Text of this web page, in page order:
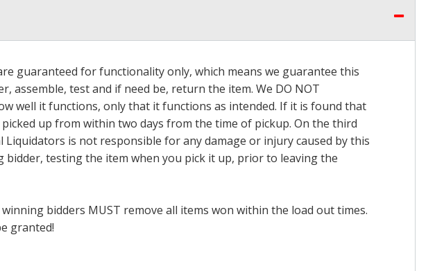
guaranteed for functionality only, which means we guarantee this
assemble, test and if need be, return the item. We DO NOT
well it functions, only that it functions as intended. If it is found that
up from within two days from the time of pickup. On the third
is not responsible for any damage or injury caused by this
testing the item when you pick it up, prior to leaving the
bidders MUST remove all items won within the load out times.
granted!